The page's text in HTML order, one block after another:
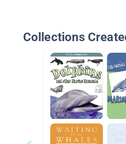
Collections